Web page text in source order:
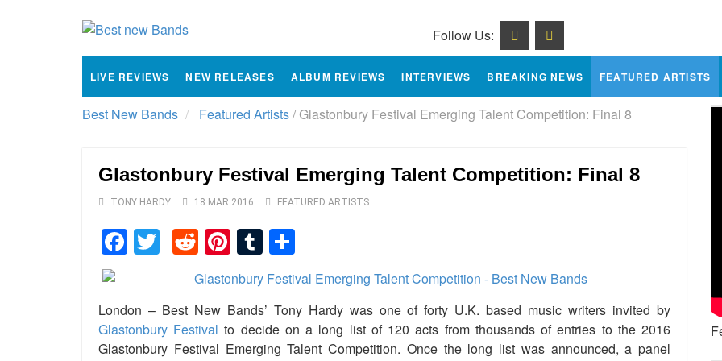
Follow Us:
LIVE REVIEWS NEW RELEASES ALBUM REVIEWS INTERVIEWS BREAKING NEWS FEATURED ARTISTS
Best New Bands Featured Artists/Glastonbury Festival Emerging Talent Competition: Final 8
Glastonbury Festival Emerging Talent Competition: Final 8
TONY HARDY 18 MAR 2016 FEATURED ARTISTS
Facebook
TwitterReddit
Pinterest
Tumblr
London – Best New Bands’ Tony Hardy was one of forty U.K. based music writers invited by
Glastonbury Festival to decide on a long list of 120 acts from thousands of entries to the 2016
Glastonbury Festival Emerging Talent Competition. Once the long list was announced, a panel